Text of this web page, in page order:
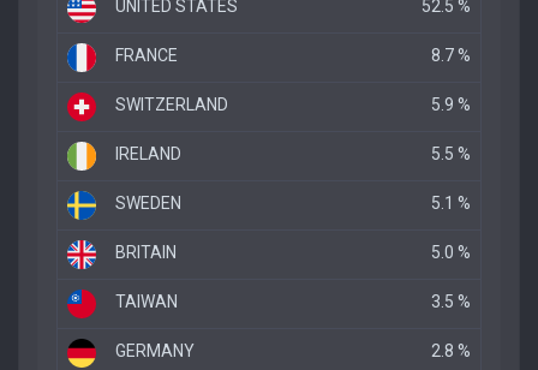
UNITED STATES 52.5 %
FRANCE 8.7 %
SWITZERLAND 5.9 %
IRELAND 5.5 %
SWEDEN 5.1 %
BRITAIN 5.0 %
TAIWAN 3.5 %
GERMANY 2.8 %